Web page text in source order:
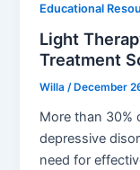
Educational
Light
Treatment
Willa/ December
More than 30%
depressive
need for